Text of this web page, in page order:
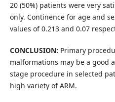
20 (50%) patients were very
only. Continence for age and
values of 0.213 and 0.07
CONCLUSION: Primary
malformations may be a good
stage procedure in selected
high variety of ARM.